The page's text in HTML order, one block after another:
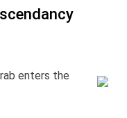
enters the